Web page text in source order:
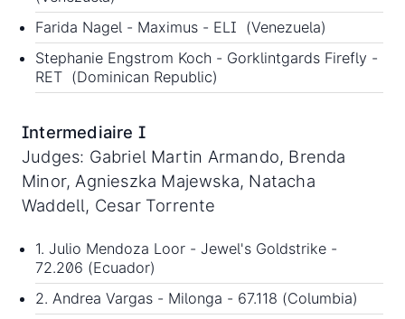
Farida Nagel - Maximus - ELI (Venezuela)
Stephanie Engstrom Koch - Gorklintgards Firefly -
RET (Dominican Republic)
Intermediaire I
Judges: Gabriel Martin Armando, Brenda
Minor, Agnieszka Majewska, Natacha
Waddell, Cesar Torrente
1. Julio Mendoza Loor - Jewel's Goldstrike -
72.206 (Ecuador)
2. Andrea Vargas - Milonga - 67.118 (Columbia)